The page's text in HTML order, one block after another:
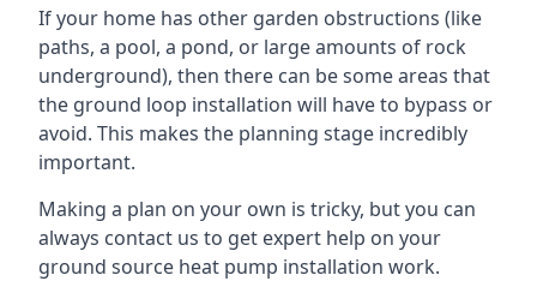
If your home has other garden obstructions (like
paths, a pool, a pond, or large amounts of rock
underground), then there can be some areas that
the ground loop installation will have to bypass or
avoid. This makes the planning stage incredibly
important.
Making a plan on your own is tricky, but you can
always contact us to get expert help on your
ground source heat pump installation work.